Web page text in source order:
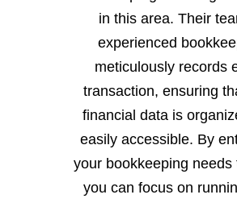
in this area. Their
experienced
meticulously records
transaction, ensuring
financial data is
easily accessible. By
your bookkeeping needs
you can focus on